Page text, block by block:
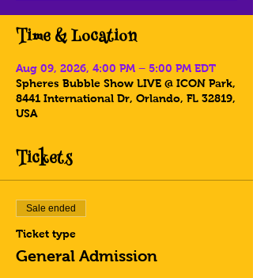
Time & Location
Aug 09, 2026, 4:00 PM – 5:00 PM EDT
Spheres Bubble Show LIVE @ ICON Park,
8441 International Dr, Orlando, FL 32819,
USA
Tickets
Sale ended
Ticket type
General Admission